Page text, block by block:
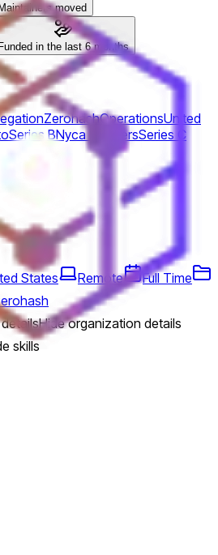
Maintainers moved
Funded in the last 6 months
ZerohashOperationsUnited
Series BNyca PartnersSeries C
States Remote
Full Time
Hide organization details
skills